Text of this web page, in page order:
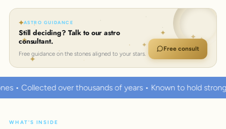
ASTRO GUIDANCE
Still deciding? Talk to our astro
consultant.
Free guidance on the stones aligned to your stars.
Free consult
of years • Known to hold strong healing powers
WHAT'S INSIDE